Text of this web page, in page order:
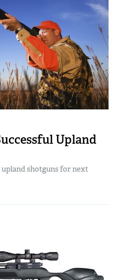
Upland
shotguns for next